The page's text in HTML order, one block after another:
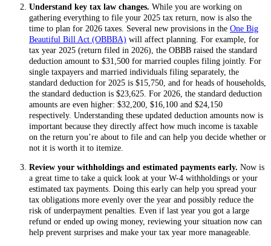
Understand key tax law changes. While you are working on
gathering everything to file your 2025 tax return, now is also the
time to plan for 2026 taxes. Several new provisions in the One Big
Beautiful Bill Act (OBBBA) will affect planning. For example, for
tax year 2025 (return filed in 2026), the OBBB raised the standard
deduction amount to $31,500 for married couples filing jointly. For
single taxpayers and married individuals filing separately, the
standard deduction for 2025 is $15,750, and for heads of households,
the standard deduction is $23,625. For 2026, the standard deduction
amounts are even higher: $32,200, $16,100 and $24,150
respectively. Understanding these updated deduction amounts now is
important because they directly affect how much income is taxable
on the return you’re about to file and can help you decide whether or
not it is worth it to itemize.
Review your withholdings and estimated payments early. Now is
a great time to take a quick look at your W-4 withholdings or your
estimated tax payments. Doing this early can help you spread your
tax obligations more evenly over the year and possibly reduce the
risk of underpayment penalties. Even if last year you got a large
refund or ended up owing money, reviewing your situation now can
help prevent surprises and make your tax year more manageable.